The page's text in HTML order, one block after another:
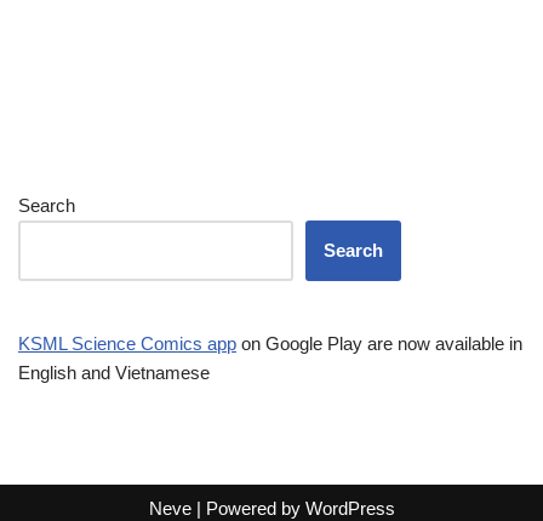
Search
Search
KSML Science Comics app on Google Play are now available in
English and Vietnamese
Neve| Powered by WordPress